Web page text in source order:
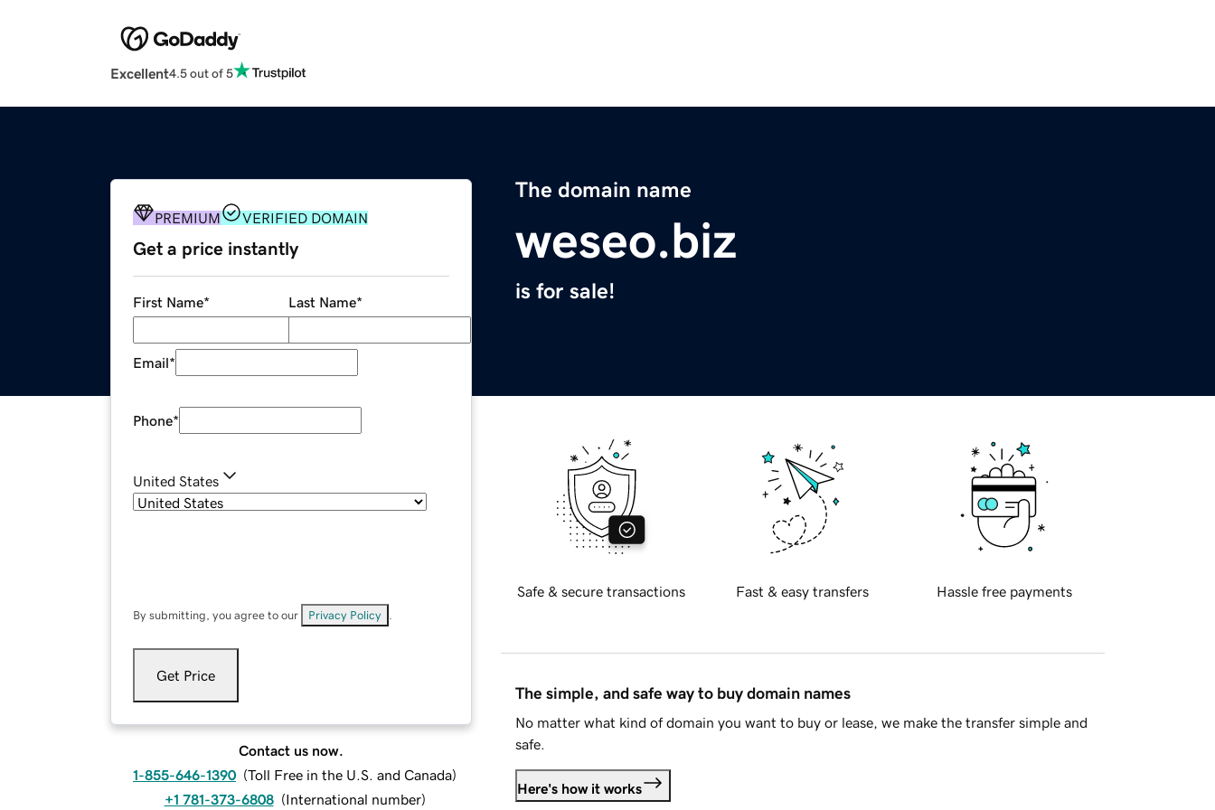
Excellent4.5 out of 5
The domain name
weseo.biz
is for sale!
PREMIUM VERIFIED DOMAIN
Get a price instantly
First Name* Last Name*
Email*
Phone*
United States
By submitting, you agree to our Privacy Policy
Get Price
Contact us now.
1-855-646-1390 (Toll Free in the U.S. and Canada)
+1 781-373-6808 (International number)
Safe & secure transactions Fast & easy transfers Hassle free payments
The simple, and safe way to buy domain names
No matter what kind of domain you want to buy or lease, we make the transfer simple and
safe.
Here's how it works